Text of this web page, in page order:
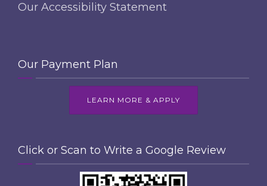
Our Accessibility Statement
Our Payment Plan
LEARN MORE & APPLY
Click or Scan to Write a Google Review